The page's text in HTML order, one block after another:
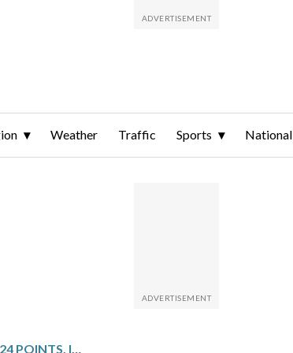
Weather Traffic Sports National
CEDIC COWARD SCORES 24 POINTS, INCLUDING KEY LATE FREE THROWS, AS GRIZZLIES DEFEAT BULLS 125-124